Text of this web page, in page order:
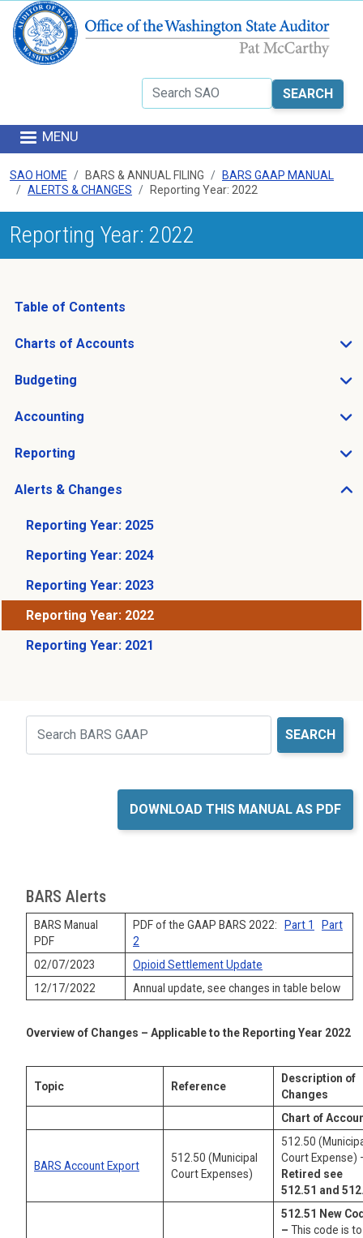
Search
MENU
SAO HOME BARS & ANNUAL FILING
BARS GAAP MANUAL
ALERTS & CHANGES
Reporting Year: 2022
Reporting Year: 2022
Table of Contents
Charts of Accounts
Open Charts of Accounts sub menu
Budgeting
Open Budgeting sub menu
Accounting
Open Accounting sub menu
Reporting
Open Reporting sub menu
Alerts & Changes
Open Alerts & Changes sub menu
Reporting Year: 2025
Reporting Year: 2024
Reporting Year: 2023
Reporting Year: 2022
Reporting Year: 2021
Search
DOWNLOAD THIS MANUAL AS PDF
BARS Alerts
BARS Manual
PDF
PDF of the GAAP BARS 2022: Part 1
Part
2
02/07/2023
Opioid Settlement Update
12/17/2022
Annual update, see changes in table below
Overview of Changes – Applicable to the Reporting Year 2022
Topic Reference
Description of
Changes
Chart of
BARS Account Export
512.50 (Municipal
Court Expenses)
512.50
Court Expense)
Retired see
512.51 and
512.51 New
– This code is